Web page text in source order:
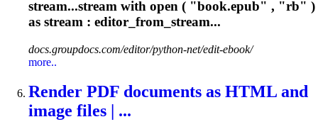
stream...stream with open ( "book.epub" , "rb" )
as stream : editor_from_stream...
docs.groupdocs.com/editor/python-net/edit-ebook/
more..
Render PDF documents as HTML and
image files | ...